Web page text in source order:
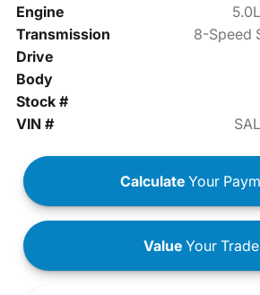
Engine
Transmission
8-Speed
Drive
Body
Stock #
VIN #
Calculate Your
ValueYour Trade